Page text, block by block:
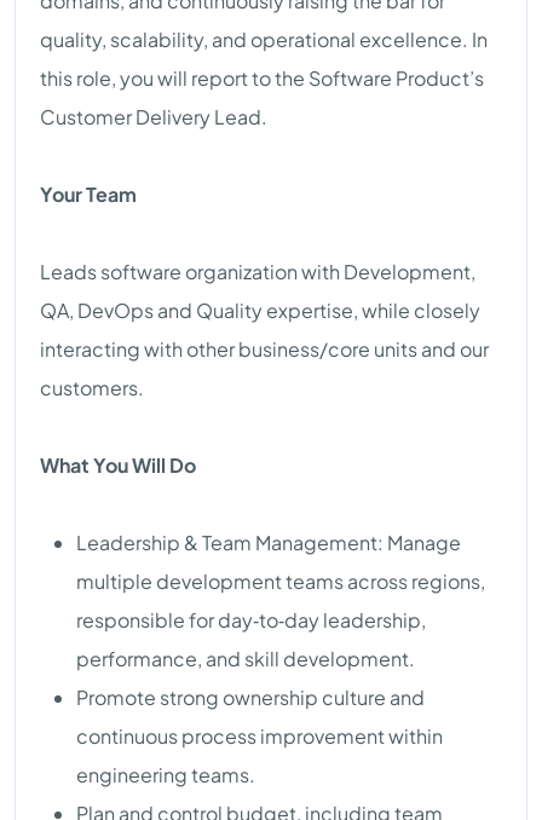
quality, scalability, and operational excellence. In
this role, you will report to the Software Product’s
Customer Delivery Lead.
Your Team
Leads software organization with Development,
QA, DevOps and Quality expertise, while closely
interacting with other business/core units and our
customers.
What You Will Do
Leadership & Team Management: Manage
multiple development teams across regions,
responsible for day‑to‑day leadership,
performance, and skill development.
Promote strong ownership culture and
continuous process improvement within
engineering teams.
Plan and control budget, including team